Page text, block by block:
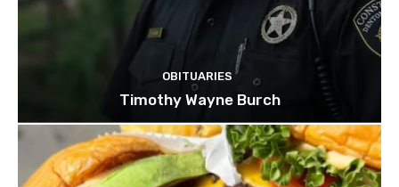
OBITUARIES
Timothy Wayne Burch